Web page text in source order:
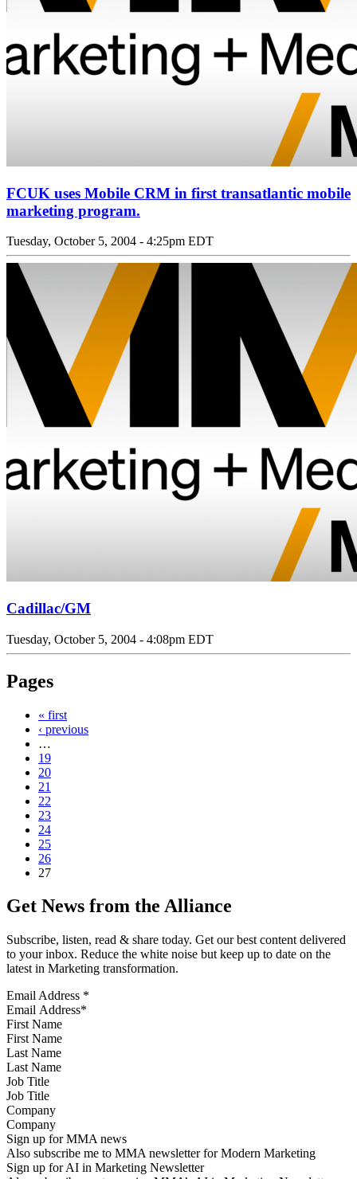
FCUK uses Mobile CRM in first transatlantic mobile
marketing program.
Tuesday, October 5, 2004 - 4:25pm EDT
Cadillac/GM
Tuesday, October 5, 2004 - 4:08pm EDT
Pages
« first
‹ previous
…
19
20
21
22
23
24
25
26
27
Get News from the Alliance
Subscribe, listen, read & share today. Get our best content delivered
to your inbox. Reduce the white noise but keep up to date on the
latest in Marketing transformation.
Email Address *
First Name
Last Name
Job Title
Company
Sign up for MMA news
Also subscribe me to MMA newsletter for Modern Marketing
Sign up for AI in Marketing Newsletter